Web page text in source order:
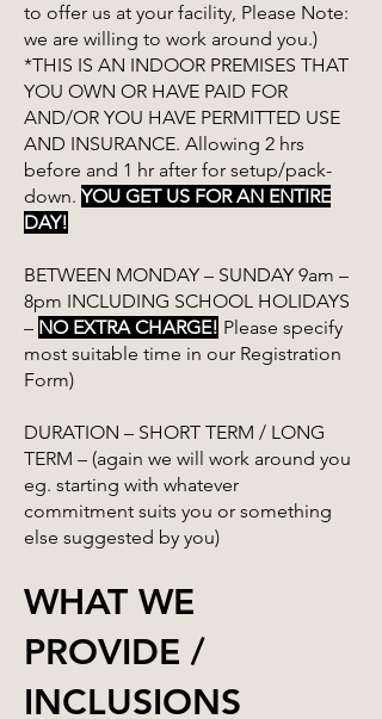
to offer us at your facility, Please Note:
we are willing to work around you.)
*THIS IS AN INDOOR PREMISES THAT
YOU OWN OR HAVE PAID FOR
AND/OR YOU HAVE PERMITTED USE
AND INSURANCE. Allowing 2 hrs
before and 1 hr after for setup/pack-
down. YOU GET US FOR AN ENTIRE
DAY!
BETWEEN MONDAY – SUNDAY 9am –
8pm INCLUDING SCHOOL HOLIDAYS
– NO EXTRA CHARGE! Please specify
most suitable time in our Registration
Form)
DURATION – SHORT TERM / LONG
TERM – (again we will work around you
eg. starting with whatever
commitment suits you or something
else suggested by you)
WHAT WE
PROVIDE /
INCLUSIONS